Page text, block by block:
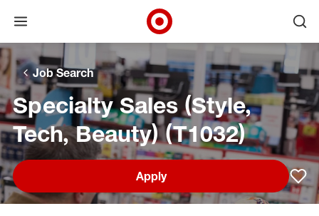
Skip to main navigation
Skip to content
Skip to footer
Skip to chat
Open menu
Target Corporate Home
Job Search
Specialty Sales (Style,
Tech, Beauty) (T1032)
Apply